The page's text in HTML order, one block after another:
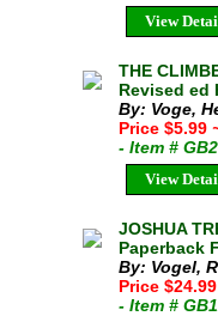
View
THE
Revised ed
By: Voge,
Price $5.99
- Item #
View
JOSHUA
Paperback
By: Vogel,
Price $24.99
- Item #